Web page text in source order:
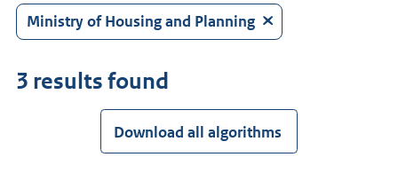
Press
Enter
search
Ministry of Housing and Planning
3 results found
Download all algorithms